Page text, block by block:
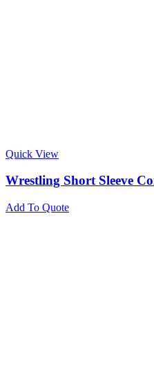
Quick View
Wrestling Short Sleeve
Add To Quote